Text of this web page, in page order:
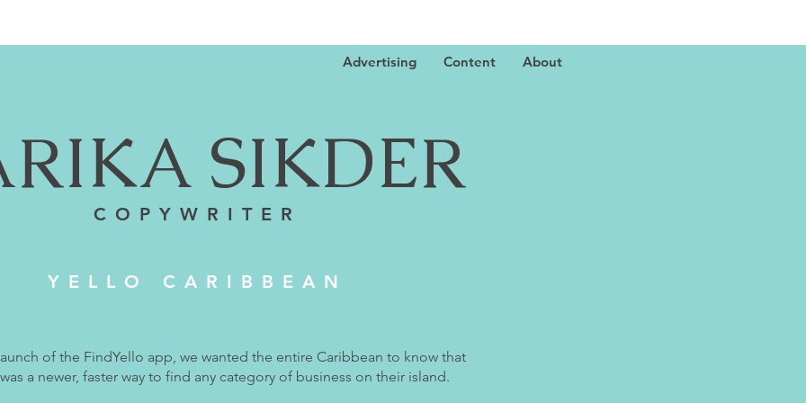
Advertising Content About
SIKDER
COPYWRITER
YELLO CARIBBEAN
of the FindYello app, we wanted the entire Caribbean to know that
a newer, faster way to find any category of business on their island.